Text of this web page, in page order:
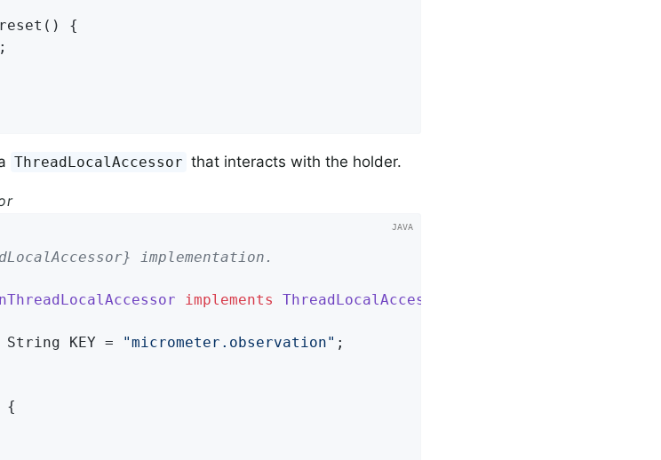
reset ()
{
ThreadLocalAccessor that interacts with the holder.
implementation.
implements ThreadLocalAccessor
String KEY = "micrometer.observation" ;
{